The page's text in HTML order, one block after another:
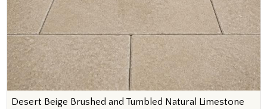
Desert Beige Brushed and Tumbled Natural Limestone